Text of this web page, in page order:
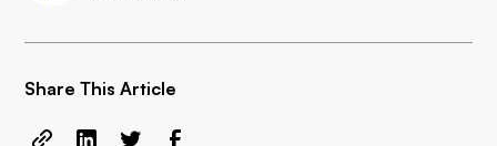
Share This Article